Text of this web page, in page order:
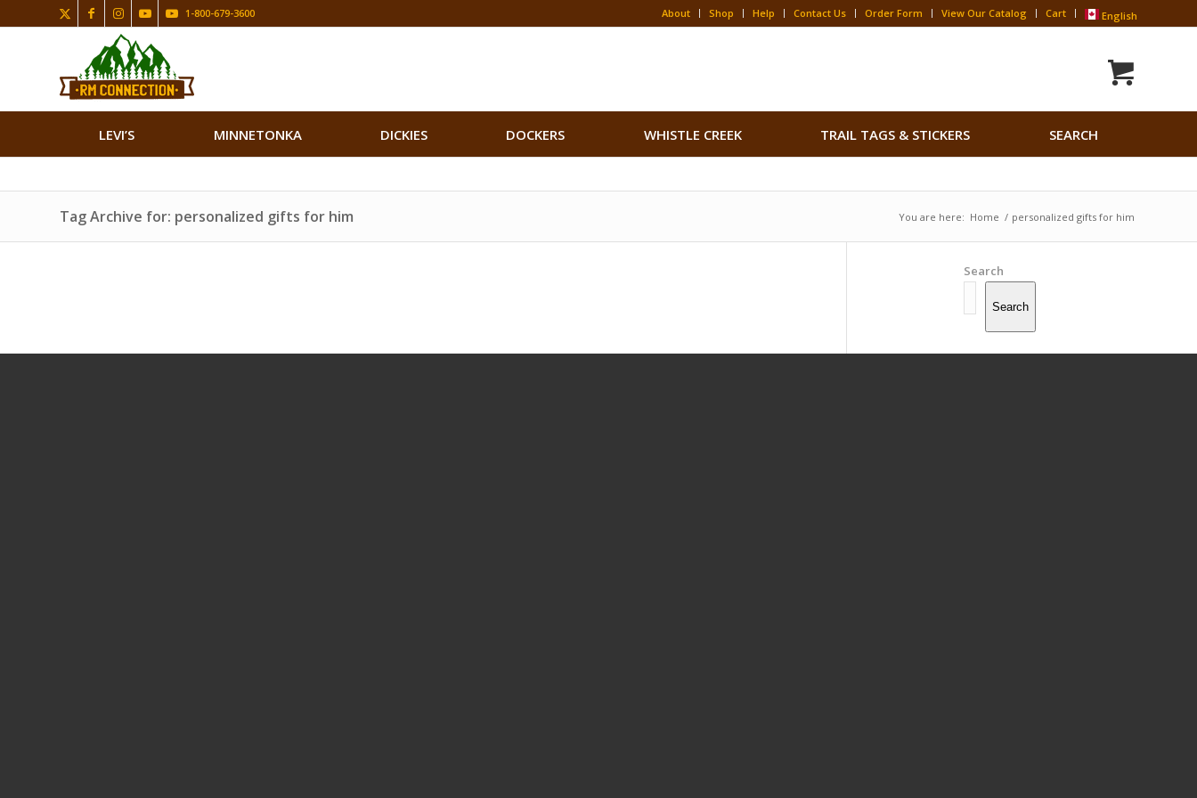
About Shop Help Contact Us Order Form View Our Catalog Cart English
1-800-679-3600
LEVI’S MINNETONKA DICKIES DOCKERS WHISTLE CREEK TRAIL TAGS & STICKERS SEARCH
Search Button
Tag Archive for: personalized gifts for him You are here: Home / personalized gifts for him
Search
Search